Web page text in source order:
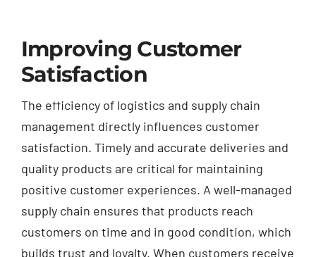
Improving Customer
Satisfaction
The efficiency of logistics and supply chain
management directly influences customer
satisfaction. Timely and accurate deliveries and
quality products are critical for maintaining
positive customer experiences. A well-managed
supply chain ensures that products reach
customers on time and in good condition, which
builds trust and loyalty. When customers receive